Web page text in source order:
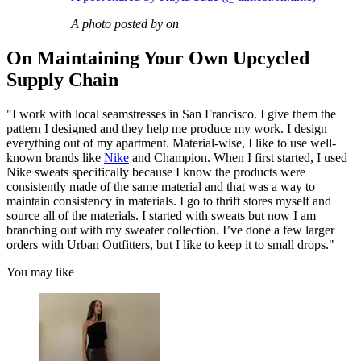
A photo posted by on
On Maintaining Your Own Upcycled
Supply Chain
"I work with local seamstresses in San Francisco. I give them the
pattern I designed and they help me produce my work. I design
everything out of my apartment. Material-wise, I like to use well-
known brands like Nike and Champion. When I first started, I used
Nike sweats specifically because I know the products were
consistently made of the same material and that was a way to
maintain consistency in materials. I go to thrift stores myself and
source all of the materials. I started with sweats but now I am
branching out with my sweater collection. I’ve done a few larger
orders with Urban Outfitters, but I like to keep it to small drops."
You may like